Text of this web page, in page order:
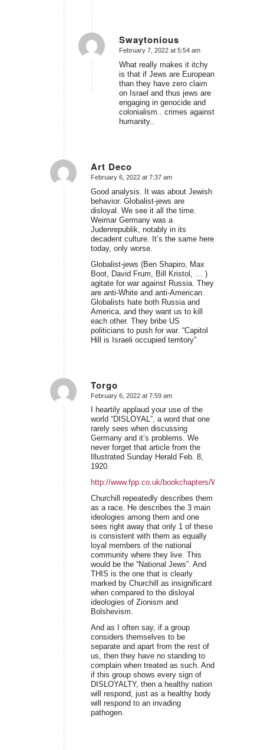
Swaytonious
says:
February 7, 2022 at 5:54 am
What really makes it itchy
is that if Jews are European
than they have zero claim
on Israel and thus jews are
engaging in genocide and
colonialism.. crimes against
humanity..
Art Deco
says:
February 6, 2022 at 7:37 am
Good analysis. It was about Jewish
behavior. Globalist-jews are
disloyal. We see it all the time.
Weimar Germany was a
Judenrepublik, notably in its
decadent culture. It’s the same here
today, only worse.
Globalist-jews (Ben Shapiro, Max
Boot, David Frum, Bill Kristol, … )
agitate for war against Russia. They
are anti-White and anti-American.
Globalists hate both Russia and
America, and they want us to kill
each other. They bribe US
politicians to push for war. “Capitol
Hill is Israeli occupied territory”
Torgo
says:
February 6, 2022 at 7:59 am
I heartily applaud your use of the
world “DISLOYAL”, a word that one
rarely sees when discussing
Germany and it’s problems. We
never forget that article from the
Illustrated Sunday Herald Feb. 8,
1920.
http://www.fpp.co.uk/bookchapters/WSC/
Churchill repeatedly describes them
as a race. He describes the 3 main
ideologies among them and one
sees right away that only 1 of these
is consistent with them as equally
loyal members of the national
community where they live. This
would be the “National Jews”. And
THIS is the one that is clearly
marked by Churchill as insignificant
when compared to the disloyal
ideologies of Zionism and
Bolshevism.
And as I often say, if a group
considers themselves to be
separate and apart from the rest of
us, then they have no standing to
complain when treated as such. And
if this group shows every sign of
DISLOYALTY, then a healthy nation
will respond, just as a healthy body
will respond to an invading
pathogen.